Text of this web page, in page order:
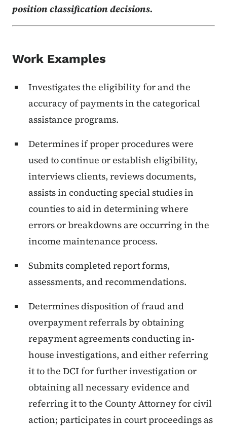
position classification decisions.
Work Examples
Investigates the eligibility for and the
accuracy of payments in the categorical
assistance programs.
Determines if proper procedures were
used to continue or establish eligibility,
interviews clients, reviews documents,
assists in conducting special studies in
counties to aid in determining where
errors or breakdowns are occurring in the
income maintenance process.
Submits completed report forms,
assessments, and recommendations.
Determines disposition of fraud and
overpayment referrals by obtaining
repayment agreements conducting in-
house investigations, and either referring
it to the DCI for further investigation or
obtaining all necessary evidence and
referring it to the County Attorney for civil
action; participates in court proceedings as